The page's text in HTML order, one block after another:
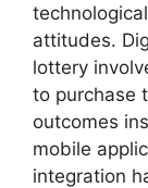
attitudes.
lottery
to purchase
outcomes
mobile
integration